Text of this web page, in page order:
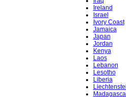
Ireland
Israel
Ivory Coast
Jamaica
Japan
Jordan
Kenya
Laos
Lebanon
Lesotho
Liberia